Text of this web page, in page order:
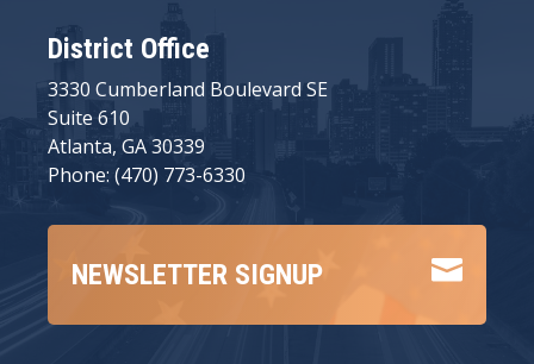
District Office
3330 Cumberland Boulevard SE
Suite 610
Atlanta, GA 30339
Phone: (470) 773-6330

NEWSLETTER SIGNUP